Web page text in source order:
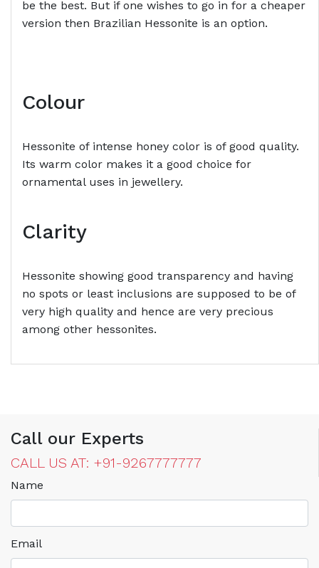
be the best. But if one wishes to go in for a cheaper
version then Brazilian Hessonite is an option.
Colour
Hessonite of intense honey color is of good quality.
Its warm color makes it a good choice for
ornamental uses in jewellery.
Clarity
Hessonite showing good transparency and having
no spots or least inclusions are supposed to be of
very high quality and hence are very precious
among other hessonites.
Call our Experts
CALL US AT: +91-9267777777
Name
Email